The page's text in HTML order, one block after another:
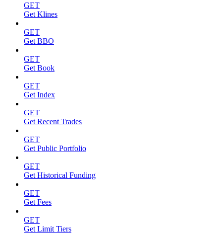
GET
Get Klines
GET
Get BBO
GET
Get Book
GET
Get Index
GET
Get Recent Trades
GET
Get Public Portfolio
GET
Get Historical Funding
GET
Get Fees
GET
Get Limit Tiers